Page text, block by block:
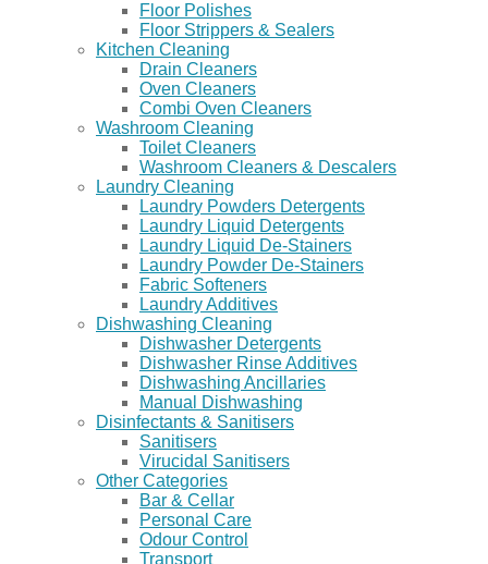
Floor Polishes
Floor Strippers & Sealers
Kitchen Cleaning
Drain Cleaners
Oven Cleaners
Combi Oven Cleaners
Washroom Cleaning
Toilet Cleaners
Washroom Cleaners & Descalers
Laundry Cleaning
Laundry Powders Detergents
Laundry Liquid Detergents
Laundry Liquid De-Stainers
Laundry Powder De-Stainers
Fabric Softeners
Laundry Additives
Dishwashing Cleaning
Dishwasher Detergents
Dishwasher Rinse Additives
Dishwashing Ancillaries
Manual Dishwashing
Disinfectants & Sanitisers
Sanitisers
Virucidal Sanitisers
Other Categories
Bar & Cellar
Personal Care
Odour Control
Transport